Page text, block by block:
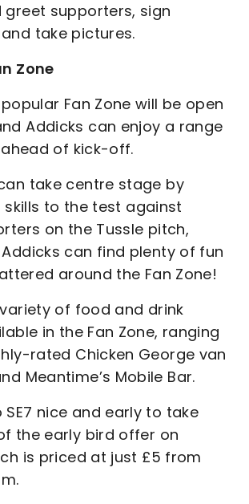
supporters, sign
take pictures.
Zone
popular Fan Zone will be open
Addicks can enjoy a range
of kick-off.
take centre stage by
to the test against
on the Tussle pitch,
can find plenty of fun
around the Fan Zone!
of food and drink
in the Fan Zone, ranging
rated Chicken George van
Meantime’s Mobile Bar.
nice and early to take
the early bird offer on
is priced at just £5 from